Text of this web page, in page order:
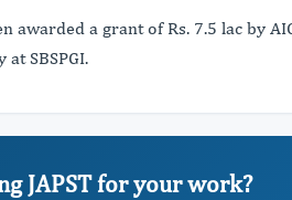
awarded a grant of Rs. 7.5 lac by
SBSPGI.
JAPST for your work?